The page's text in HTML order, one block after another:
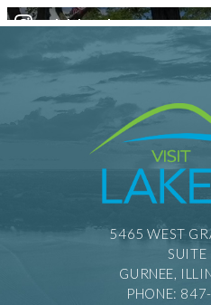
5465 WEST
GURNEE,
PHONE: